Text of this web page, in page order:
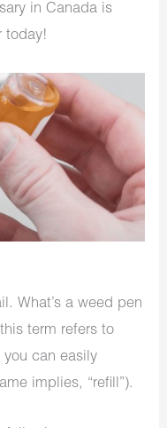
in Canada is
today!
What’s a weed pen
term refers to
can easily
implies, “refill”).